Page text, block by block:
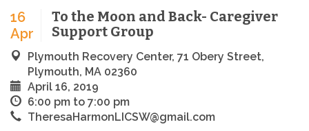
16
Apr
To the Moon and Back- Caregiver
Support Group
Plymouth Recovery Center, 71 Obery Street,
Plymouth, MA 02360
April 16, 2019
6:00 pm to 7:00 pm
TheresaHarmonLICSW@gmail.com